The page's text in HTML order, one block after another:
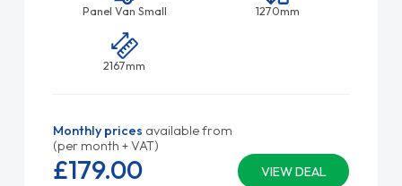
Panel Van Small 1270mm
2167mm
Monthly prices available from
(per month + VAT)
VIEW DEAL
£179.00